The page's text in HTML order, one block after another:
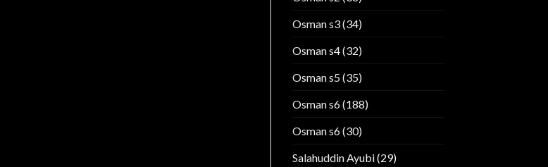
Osman s3(34)
Osman s4(32)
Osman s5(35)
Osman s6(188)
Osman s6(30)
Salahuddin Ayubi(29)